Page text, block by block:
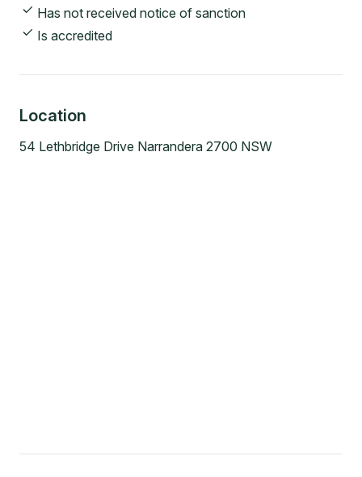
Has not received notice of sanction
Is accredited
Location
54 Lethbridge Drive Narrandera 2700 NSW